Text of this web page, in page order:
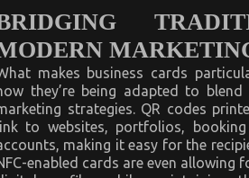
makes business cards
they’re being adapted to
strategies. QR codes
to websites, portfolios,
making it easy for the
enabled cards are even allowing